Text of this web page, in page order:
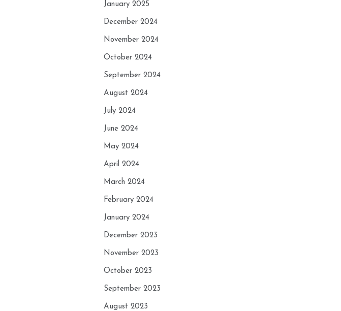
January 2025
December 2024
November 2024
October 2024
September 2024
August 2024
July 2024
June 2024
May 2024
April 2024
March 2024
February 2024
January 2024
December 2023
November 2023
October 2023
September 2023
August 2023